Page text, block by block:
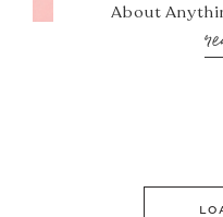
About